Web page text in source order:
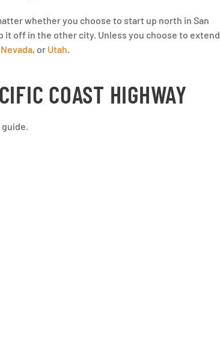
whether you choose to start up north in San
it off in the other city. Unless you choose to extend
Nevada, or Utah
COAST HIGHWAY